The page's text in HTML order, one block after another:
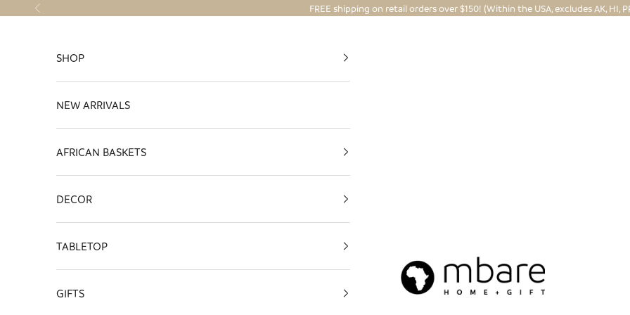
Skip to content
Previous FREE shipping on retail orders over $150! (Within the USA, excludes AK, HI,
Mbare Ltd
SHOP
NEW ARRIVALS
AFRICAN BASKETS
DECOR
TABLETOP
GIFTS